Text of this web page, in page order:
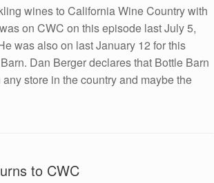
wines to California Wine Country with
on CWC on this episode last July 5,
was also on last January 12 for this
Dan Berger declares that Bottle Barn
store in the country and maybe the
to CWC